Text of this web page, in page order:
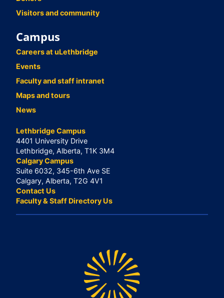
Visitors and community
Campus
Careers at uLethbridge
Events
Faculty and staff intranet
Maps and tours
News
Lethbridge Campus
4401 University Drive
Lethbridge, Alberta, T1K 3M4
Calgary Campus
Suite 6032, 345-6th Ave SE
Calgary, Alberta, T2G 4V1
Contact Us
Faculty & Staff Directory Us